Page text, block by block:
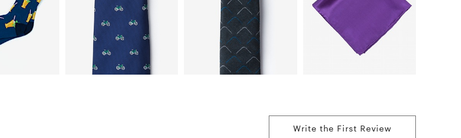
Write the First Review